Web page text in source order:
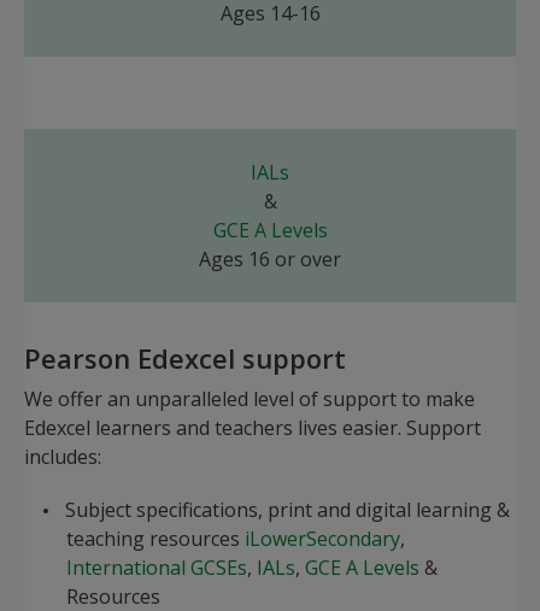
Ages 14-16
IALs
&
GCE A Levels
Ages 16 or over
Pearson Edexcel support
We offer an unparalleled level of support to make
Edexcel learners and teachers lives easier. Support
includes:
Subject specifications, print and digital learning &
teaching resources iLowerSecondary,
International GCSEs, IALs, GCE A Levels &
Resources